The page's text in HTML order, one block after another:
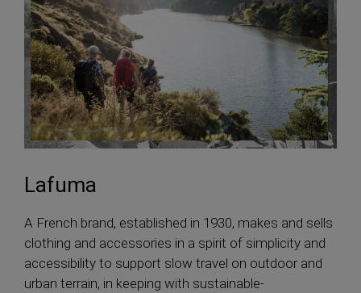
Lafuma
A French brand, established in 1930, makes and sells
clothing and accessories in a spirit of simplicity and
accessibility to support slow travel on outdoor and
urban terrain, in keeping with sustainable-